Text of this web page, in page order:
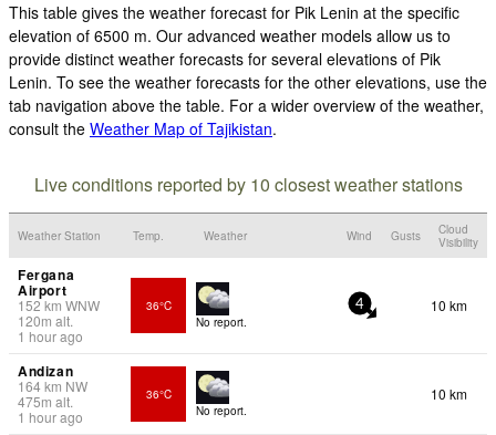
This table gives the weather forecast for Pik Lenin at the specific
elevation of 6500 m. Our advanced weather models allow us to
provide distinct weather forecasts for several elevations of Pik
Lenin. To see the weather forecasts for the other elevations, use the
tab navigation above the table. For a wider overview of the weather,
consult the Weather Map of Tajikistan.
Live conditions reported by 10 closest weather stations
Weather Station Temp. Weather Wind Gusts
Cloud
Visibility
Fergana
Airport
152km WNW
120m alt.
1 hour ago
36°C
No report.
4 10 km
Andizan
164km NW
475m alt.
1 hour ago
36°C
No report.
10 km